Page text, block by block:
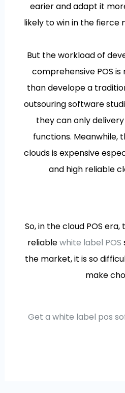
earier and adapt it
likely to win in the
But the workload of
comprehensive POS
than develope a
outsouring software
they can only delivery
functions. Meanwhile,
clouds is expensive
and high reliable
So, in the cloud POS
reliablewhite label POS
the market, it is so
make
Get a white label pos